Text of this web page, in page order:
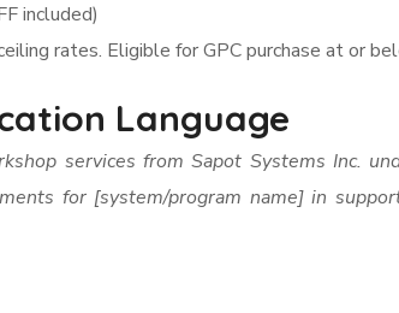
included)
rates. Eligible for GPC purchase at or
Language
services from Sapot Systems Inc.
for [system/program name] in